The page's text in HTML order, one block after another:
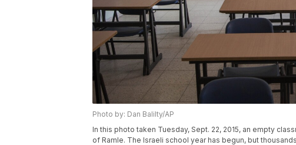
Photo by: Dan Balilty/AP
In this photo taken Tuesday, Sept. 22, 2015, an empty
of Ramle. The Israeli school year has begun, but